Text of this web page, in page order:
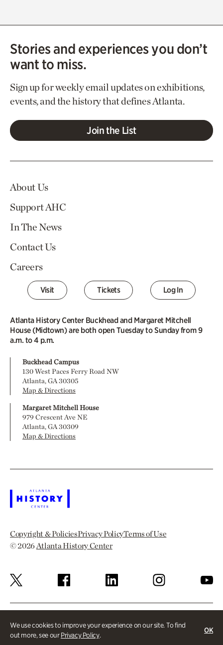
We use cookies to improve your experience on our site. To find
out more, see ourPrivacy Policy.
OK
Stories and experiences you don’t
want to miss.
Sign up for weekly email updates on exhibitions,
events, and the history that defines Atlanta.
Join the List
About Us
Support AHC
In The News
Contact Us
Careers
Visit Tickets Log In
Atlanta History Center Buckhead and Margaret Mitchell
House (Midtown) are both open Tuesday to Sunday from 9
a.m. to 4 p.m.
Buckhead Campus
130 West Paces Ferry Road NW
Atlanta, GA 30305
Map & Directions
Margaret Mitchell House
979 Crescent Ave NE
Atlanta, GA 30309
Map & Directions
Copyright & PoliciesPrivacy PolicyTerms of Use
© 2026 Atlanta History Center